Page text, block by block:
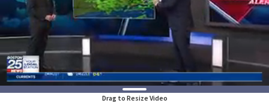
Drag to Resize Video